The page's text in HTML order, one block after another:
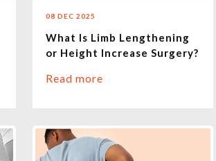
08 DEC 2025
What Is Limb Lengthening
or Height Increase Surgery?
Read more